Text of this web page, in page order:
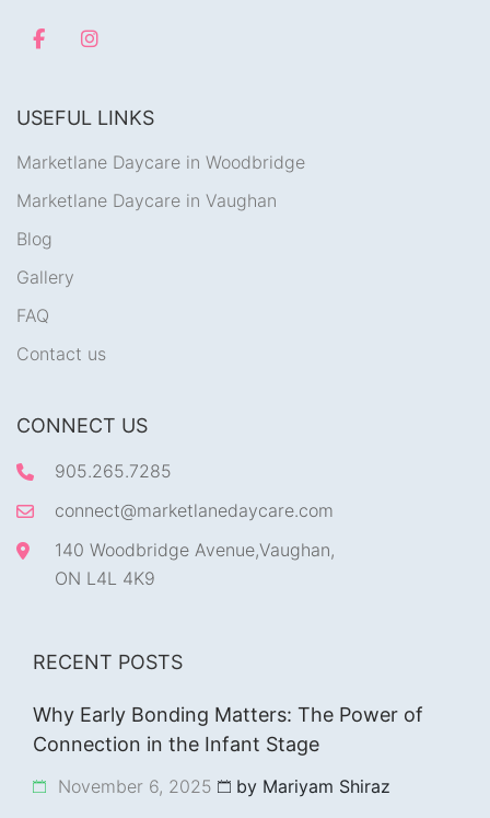
USEFUL LINKS
Marketlane Daycare in Woodbridge
Marketlane Daycare in Vaughan
Blog
Gallery
FAQ
Contact us
CONNECT US
905.265.7285
connect@marketlanedaycare.com
140 Woodbridge Avenue,Vaughan,
ON L4L 4K9
RECENT POSTS
Why Early Bonding Matters: The Power of
Connection in the Infant Stage
November 6, 2025 by Mariyam Shiraz